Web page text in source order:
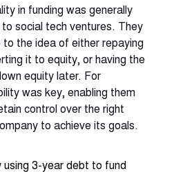
in funding was generally
social tech ventures. They
the idea of either repaying
it to equity, or having the
equity later. For
was key, enabling them
control over the right
to achieve its goals.
using 3-year debt to fund